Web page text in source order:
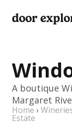
door
A boutique
Margaret
Home ›
Estate